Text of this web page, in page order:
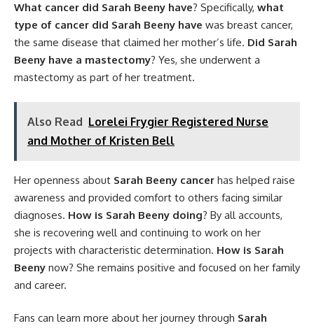
What cancer did Sarah Beeny have? Specifically, what
type of cancer did Sarah Beeny have was breast cancer,
the same disease that claimed her mother’s life. Did Sarah
Beeny have a mastectomy? Yes, she underwent a
mastectomy as part of her treatment.
Also Read Lorelei Frygier Registered Nurse
and Mother of Kristen Bell
Her openness about Sarah Beeny cancer has helped raise
awareness and provided comfort to others facing similar
diagnoses. How is Sarah Beeny doing? By all accounts,
she is recovering well and continuing to work on her
projects with characteristic determination. How is Sarah
Beeny now? She remains positive and focused on her family
and career.
Fans can learn more about her journey through Sarah